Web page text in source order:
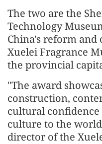
The two are the
Technology
China's reform and
Xuelei Fragrance
the provincial
"The award
construction,
cultural confidence
culture to the
director of the